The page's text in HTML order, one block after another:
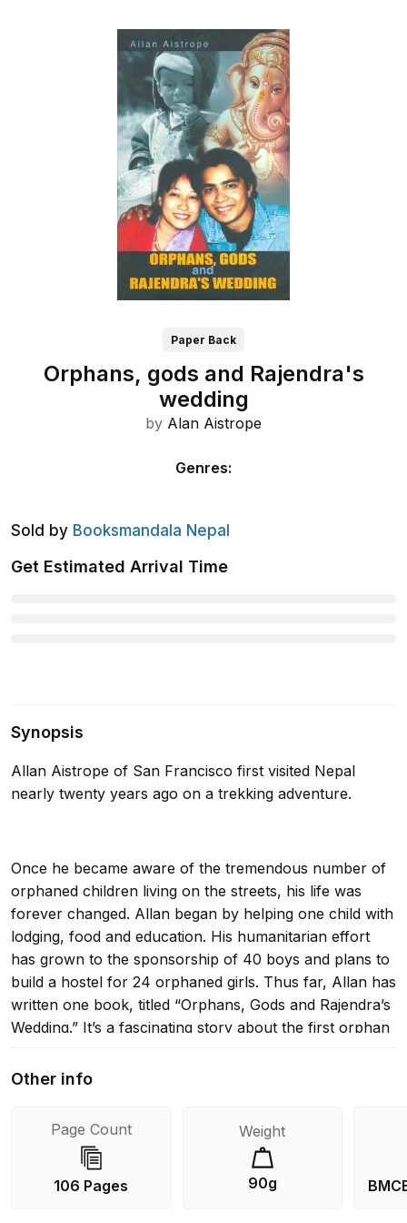
Paper Back
Orphans, gods and Rajendra's
wedding
by Alan Aistrope
Genres:
Sold by Booksmandala Nepal
Get Estimated Arrival Time
Synopsis
Allan Aistrope of San Francisco first visited Nepal
nearly twenty years ago on a trekking adventure.
Once he became aware of the tremendous number of
orphaned children living on the streets, his life was
forever changed. Allan began by helping one child with
lodging, food and education. His humanitarian effort
has grown to the sponsorship of 40 boys and plans to
build a hostel for 24 orphaned girls. Thus far, Allan has
written one book, titled “Orphans, Gods and Rajendra’s
Wedding.” It’s a fascinating story about the first orphan
recounts a trip to Rajendra’s first home, a remote mud
Excerpt: “His grandmother accepted my meager
offerings with a nod and a bit of embarrassment. But I
Other info
Page Count
106 Pages
Weight
90g